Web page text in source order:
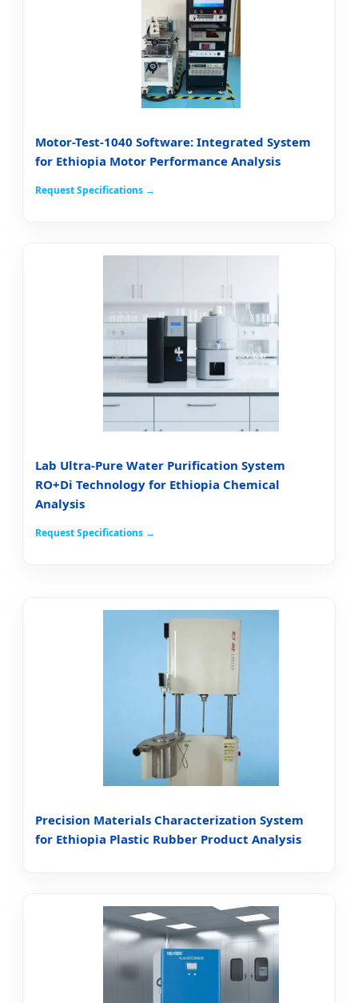
Motor-Test-1040 Software: Integrated System
for Ethiopia Motor Performance Analysis
Request Specifications →
Lab Ultra-Pure Water Purification System
RO+Di Technology for Ethiopia Chemical
Analysis
Request Specifications →
Precision Materials Characterization System
for Ethiopia Plastic Rubber Product Analysis